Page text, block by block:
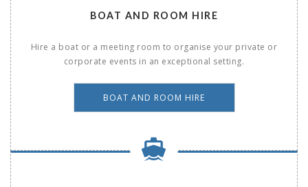
BOAT AND ROOM HIRE
Hire a boat or a meeting room to organise your private or
corporate events in an exceptional setting.
BOAT AND ROOM HIRE